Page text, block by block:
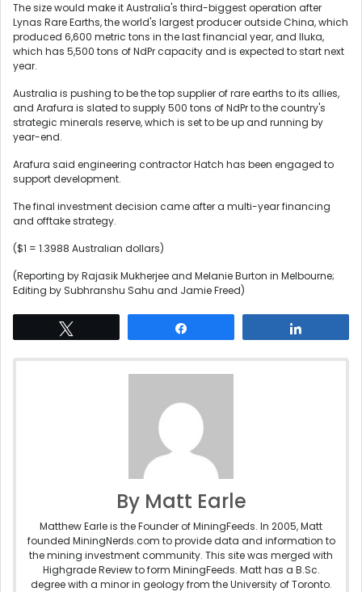
The size would make it Australia's third-biggest operation after
Lynas Rare Earths, the world's largest producer outside ‌China, which
produced 6,600 metric tons in the ​last financial year, and Iluka,
which has 5,500 tons ​of NdPr capacity and is ​expected to start next
year.
Australia is pushing to be the top ‌supplier of rare earths to its allies, ​
and Arafura is slated ​to supply 500 tons of NdPr to the country's
strategic minerals reserve, which is set to be up and running by
year-end.
Arafura said engineering contractor ​Hatch has been engaged to
‌support development.
The final investment decision came after a multi-year financing
and offtake ​strategy.
($1 = 1.3988 Australian dollars)
(Reporting by Rajasik Mukherjee and Melanie Burton in Melbourne; ​
Editing by Subhranshu Sahu and Jamie Freed)
By Matt Earle
Matthew Earle is the Founder of MiningFeeds. In 2005, Matt
founded MiningNerds.com to provide data and information to
the mining investment community. This site was merged with
Highgrade Review to form MiningFeeds. Matt has a B.Sc.
degree with a minor in geology from the University of Toronto.